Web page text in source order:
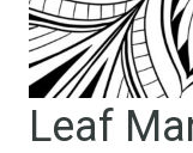
Leaf